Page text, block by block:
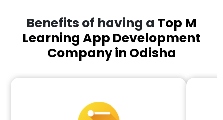
Benefits of having a Top M
Learning App Development
Company in Odisha